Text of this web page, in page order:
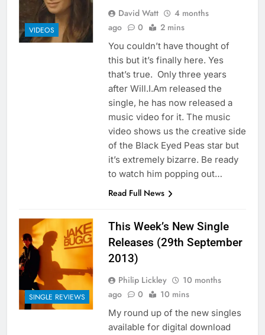
VIDEOS
David Watt
4 months
ago
0 2 mins
You couldn’t have thought of
this but it’s finally here. Yes
that’s true. Only three years
after Will.I.Am released the
single, he has now released a
music video for it. The music
video shows us the creative side
of the Black Eyed Peas star but
it’s extremely bizarre. Be ready
to watch him popping out…
Read Full News
SINGLE REVIEWS
This Week’s New Single
Releases (29th September
2013)
Philip Lickley
10 months
ago
0 10 mins
My round up of the new singles
available for digital download